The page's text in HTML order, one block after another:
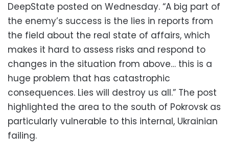
DeepState posted on Wednesday. “A big part of
the enemy’s success is the lies in reports from
the field about the real state of affairs, which
makes it hard to assess risks and respond to
changes in the situation from above… this is a
huge problem that has catastrophic
consequences. Lies will destroy us all.” The post
highlighted the area to the south of Pokrovsk as
particularly vulnerable to this internal, Ukrainian
failing.